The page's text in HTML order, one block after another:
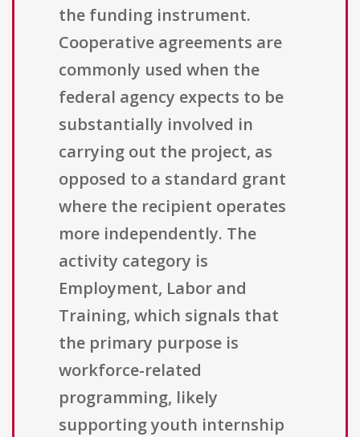
the funding instrument.
Cooperative agreements are
commonly used when the
federal agency expects to be
substantially involved in
carrying out the project, as
opposed to a standard grant
where the recipient operates
more independently. The
activity category is
Employment, Labor and
Training, which signals that
the primary purpose is
workforce-related
programming, likely
supporting youth internship